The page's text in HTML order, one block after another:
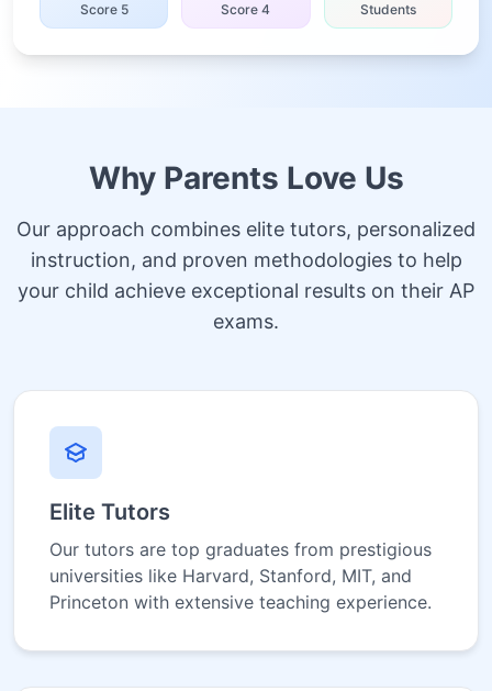
Score 5 Score 4 Students
Why Parents Love Us
Our approach combines elite tutors, personalized
instruction, and proven methodologies to help
your child achieve exceptional results on their AP
exams.
Elite Tutors
Our tutors are top graduates from prestigious
universities like Harvard, Stanford, MIT, and
Princeton with extensive teaching experience.